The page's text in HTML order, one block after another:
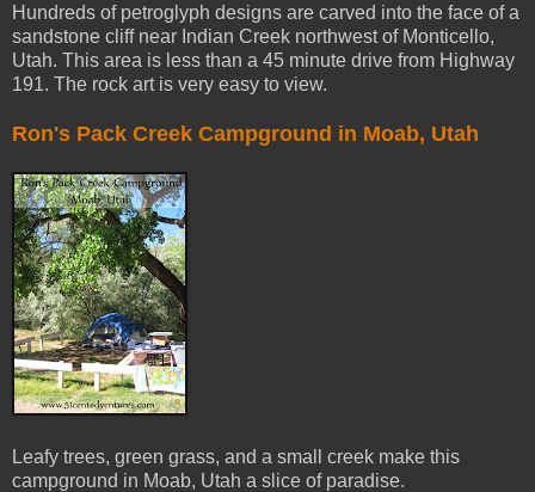
Hundreds of petroglyph designs are carved into the face of a
sandstone cliff near Indian Creek northwest of Monticello,
Utah. This area is less than a 45 minute drive from Highway
191. The rock art is very easy to view.
Ron's Pack Creek Campground in Moab, Utah
Leafy trees, green grass, and a small creek make this
campground in Moab, Utah a slice of paradise.